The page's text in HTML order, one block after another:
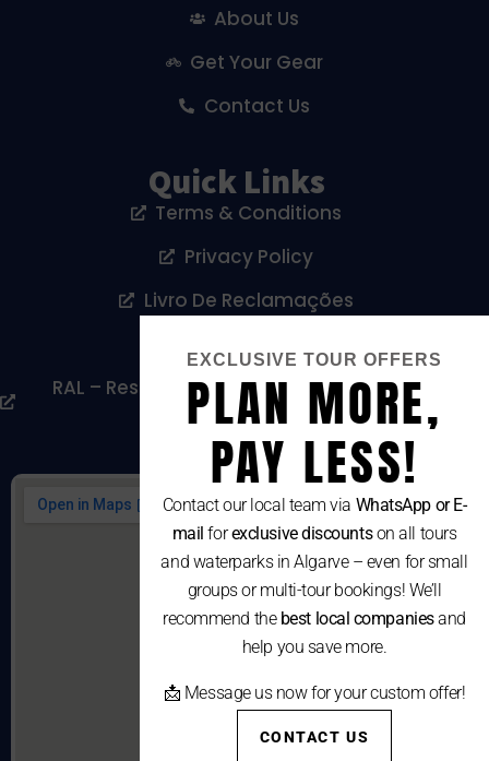
About Us
Get Your Gear
Contact Us
Quick Links
Terms & Conditions
Privacy Policy
Livro De Reclamações
RAL – Resolução Alternativa De Litígios De
Consumo
EXCLUSIVE TOUR OFFERS
PLAN MORE,
PAY LESS!
Contact our local team via WhatsApp or E-
mail forexclusive discountson all tours
and waterparks in Algarve – even for small
groups or multi-tour bookings! We’ll
recommend the best local companiesand
help you save more.
📩 Message us now for your custom offer!
CONTACT US